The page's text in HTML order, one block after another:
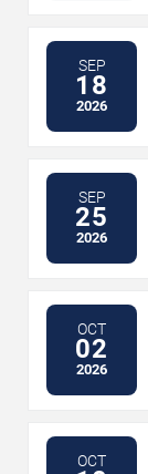
SEP
18
2026
SEP
25
2026
OCT
02
2026
OCT